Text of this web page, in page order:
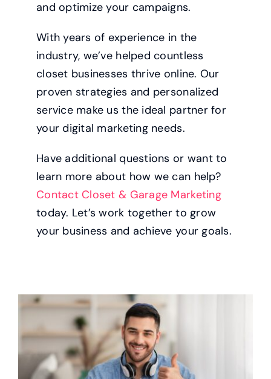
and optimize your campaigns.
With years of experience in the
industry, we’ve helped countless
closet businesses thrive online. Our
proven strategies and personalized
service make us the ideal partner for
your digital marketing needs.
Have additional questions or want to
learn more about how we can help?
Contact Closet & Garage Marketing
today. Let’s work together to grow
your business and achieve your goals.